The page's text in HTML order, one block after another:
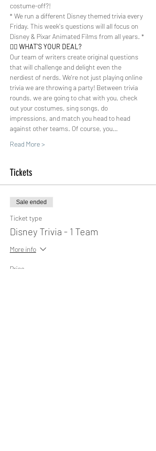
costume-off?!
* We run a different Disney themed trivia every
Friday. This week's questions will all focus on
Disney & Pixar Animated Films from all years. *
🤷‍♀️ WHAT'S YOUR DEAL?
Our team of writers create original questions
that will challenge and delight even the
nerdiest of nerds. We're not just playing online
trivia we are throwing a party! Between trivia
rounds, we are going to chat with you, check
out your costumes, sing songs, do
impressions, and match you head to head
against other teams. Of course, you…
Read More >
Tickets
Sale ended
Ticket type
Disney Trivia - 1 Team
More info
Price